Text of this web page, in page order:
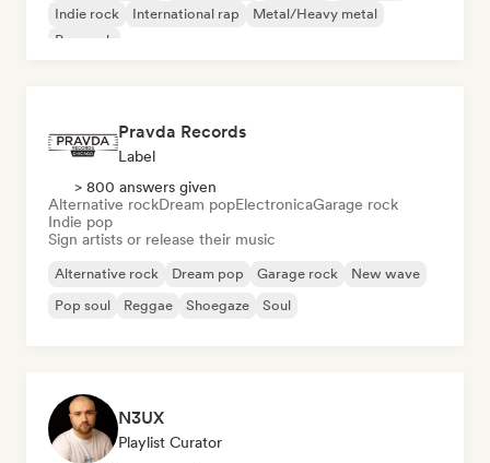
Indie rock
International rap
Metal/Heavy metal
Pop rock
Pravda Records
Label
> 800 answers given
Alternative rockDream popElectronicaGarage rock
Indie pop
Sign artists or release their music
Alternative rock Dream pop Garage rock
New wave
Pop soul
Reggae Shoegaze Soul
N3UX
Playlist Curator